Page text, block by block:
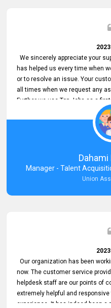
We sincerely appreciate your
has helped us every time when
or to resolve an issue. Your
all times when we request any
Further we use Top Jobs as a
external job portal. We value
appreciated. We hope to work
Dahami
Manager - Talent
Union
Our organization has been
now. The customer service
helpdesk staff are our points of
extremely helpful and
experience. It has indeed been a